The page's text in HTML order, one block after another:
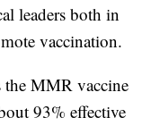
leaders both in
vaccination.
the MMR vaccine
93% effective